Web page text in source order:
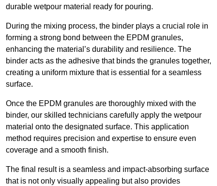
durable wetpour material ready for pouring.
During the mixing process, the binder plays a crucial role in
forming a strong bond between the EPDM granules,
enhancing the material’s durability and resilience. The
binder acts as the adhesive that binds the granules together,
creating a uniform mixture that is essential for a seamless
surface.
Once the EPDM granules are thoroughly mixed with the
binder, our skilled technicians carefully apply the wetpour
material onto the designated surface. This application
method requires precision and expertise to ensure even
coverage and a smooth finish.
The final result is a seamless and impact-absorbing surface
that is not only visually appealing but also provides